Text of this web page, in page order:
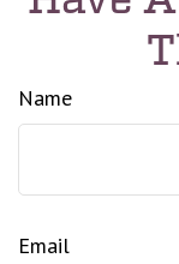
Name
Email